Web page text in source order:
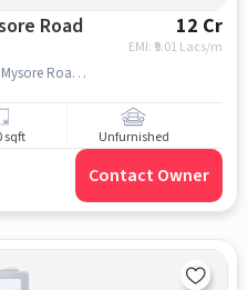
Road
12 Cr
EMI: ₹ 9.01 Lacs/m
empty land, Gopalan legacy mall, Mysore Road , bangalore
sqft Unfurnished
Contact Owner